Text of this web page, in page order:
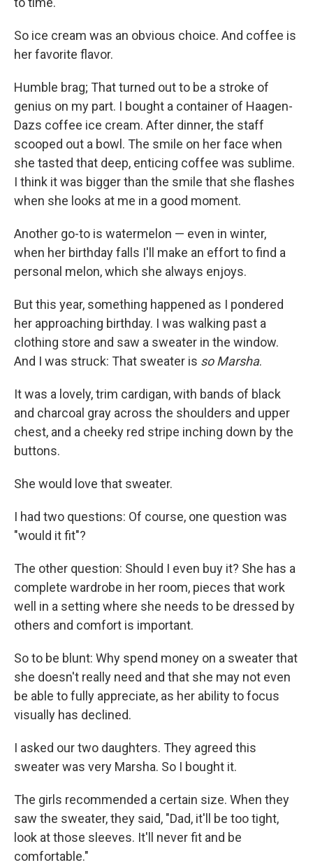
So ice cream was an obvious choice. And coffee is
her favorite flavor.
Humble brag; That turned out to be a stroke of
genius on my part. I bought a container of Haagen-
Dazs coffee ice cream. After dinner, the staff
scooped out a bowl. The smile on her face when
she tasted that deep, enticing coffee was sublime.
I think it was bigger than the smile that she flashes
when she looks at me in a good moment.
Another go-to is watermelon — even in winter,
when her birthday falls I'll make an effort to find a
personal melon, which she always enjoys.
But this year, something happened as I pondered
her approaching birthday. I was walking past a
clothing store and saw a sweater in the window.
And I was struck: That sweater is so Marsha.
It was a lovely, trim cardigan, with bands of black
and charcoal gray across the shoulders and upper
chest, and a cheeky red stripe inching down by the
buttons.
She would love that sweater.
I had two questions: Of course, one question was
"would it fit"?
The other question: Should I even buy it? She has a
complete wardrobe in her room, pieces that work
well in a setting where she needs to be dressed by
others and comfort is important.
So to be blunt: Why spend money on a sweater that
she doesn't really need and that she may not even
be able to fully appreciate, as her ability to focus
visually has declined.
I asked our two daughters. They agreed this
sweater was very Marsha. So I bought it.
The girls recommended a certain size. When they
saw the sweater, they said, "Dad, it'll be too tight,
look at those sleeves. It'll never fit and be
comfortable."